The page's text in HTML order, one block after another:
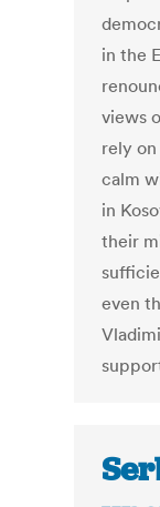
in the
views
rely
calm
in
their
even